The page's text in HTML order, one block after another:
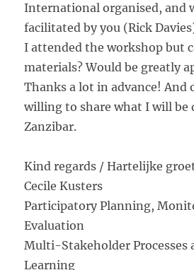
International organised, and
facilitated by you (Rick
I attended the workshop but
materials? Would be greatly
Thanks a lot in advance! And
willing to share what I will be
Zanzibar.
Kind regards / Hartelijke
Cecile Kusters
Participatory Planning,
Evaluation
Multi-Stakeholder Processes
Learning